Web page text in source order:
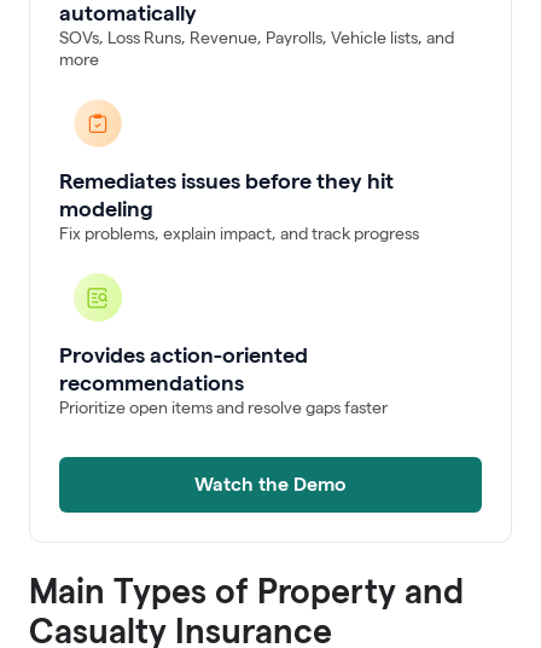
automatically
SOVs, Loss Runs, Revenue, Payrolls, Vehicle lists, and
more
Remediates issues before they hit
modeling
Fix problems, explain impact, and track progress
Provides action-oriented
recommendations
Prioritize open items and resolve gaps faster
Watch the Demo
Main Types of Property and
Casualty Insurance